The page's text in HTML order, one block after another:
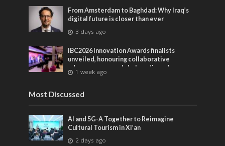
From Amsterdam to Baghdad: Why Iraq’s
digital future is closer than ever
3 days ago
IBC2026 Innovation Awards finalists
unveiled, honouring collaborative
advances across global media and
entertainment
1 week ago
Most Discussed
AI and 5G-A Together to Reimagine
Cultural Tourism in Xi’an
2 days ago